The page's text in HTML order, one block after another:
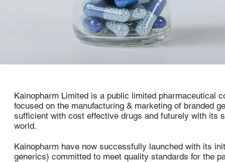
Kainopharm Limited is a public limited pharmaceutical
focused on the manufacturing & marketing of branded
sufficient with cost effective drugs and futurely with its
world.
Kainopharm have now successfully launched with its
generics) committed to meet quality standards for the